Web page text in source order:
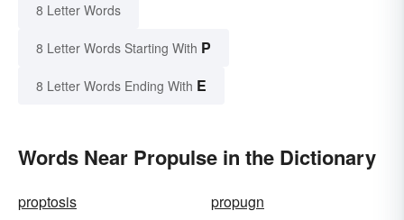
8 Letter Words
8 Letter Words Starting With P
8 Letter Words Ending With E
Words Near Propulse in the Dictionary
proptosis
propugn